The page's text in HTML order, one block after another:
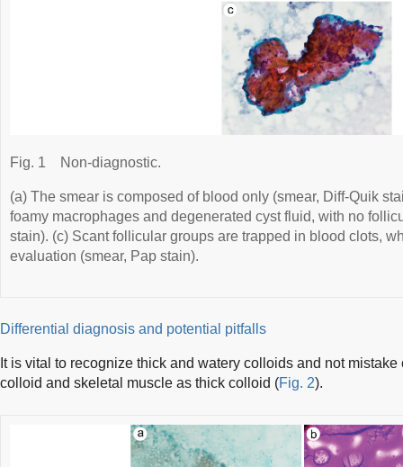
Fig. 1 Non-diagnostic.
(a) The smear is composed of blood only (smear, Diff-Quik
foamy macrophages and degenerated cyst fluid, with no
stain). (c) Scant follicular groups are trapped in blood clots,
evaluation (smear, Pap stain).
Differential diagnosis and potential pitfalls
It is vital to recognize thick and watery colloids and not
colloid and skeletal muscle as thick colloid (Fig. 2).